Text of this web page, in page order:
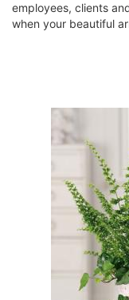
employees, clients
when your beautiful